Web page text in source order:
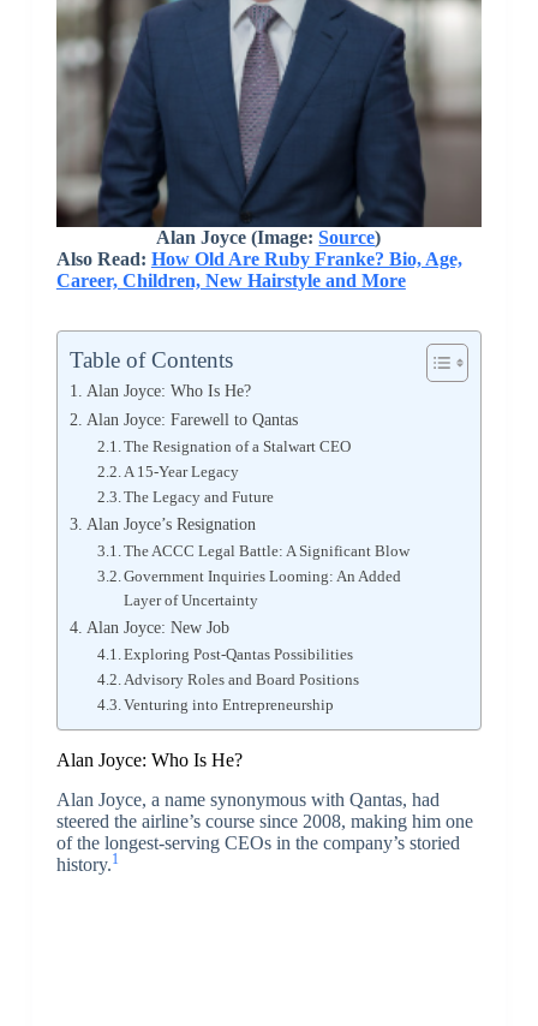
Alan Joyce (Image:Source)
Also Read: How Old Are Ruby Franke? Bio, Age,
Career, Children, New Hairstyle and More
Table of Contents
Alan Joyce: Who Is He?
Alan Joyce: Farewell to Qantas
The Resignation of a Stalwart CEO
A 15-Year Legacy
The Legacy and Future
Alan Joyce’s Resignation
The ACCC Legal Battle: A Significant Blow
Government Inquiries Looming: An Added
Layer of Uncertainty
Alan Joyce: New Job
Exploring Post-Qantas Possibilities
Advisory Roles and Board Positions
Venturing into Entrepreneurship
Alan Joyce: Who Is He?
Alan Joyce, a name synonymous with Qantas, had
steered the airline’s course since 2008, making him one
of the longest-serving CEOs in the company’s storied
history.1